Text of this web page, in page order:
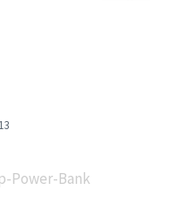
Power-Bank